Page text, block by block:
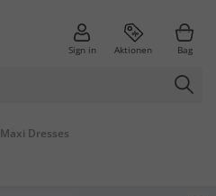
Sign in Aktionen Bag
Maxi Dresses